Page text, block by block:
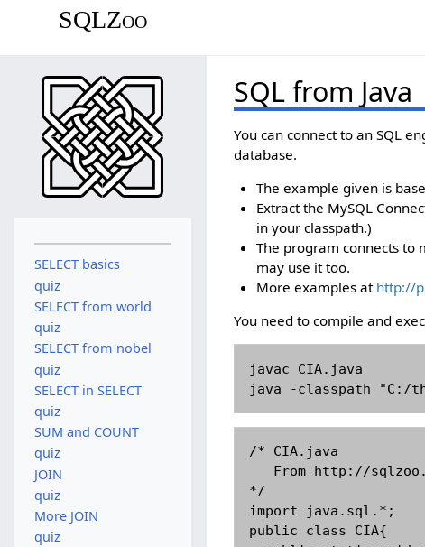
SQLZoo
SQL from Java
You can connect to an SQL
database.
The example given is
Extract the MySQL
in your classpath.)
The program connects to
may use it too.
More examples at http://
You need to compile and
javac CIA.java
java -classpath "C:/
/* CIA.java
*/
import java.sql.*;
public class CIA{
SELECT basics
quiz
SELECT from world
quiz
SELECT from nobel
quiz
SELECT in SELECT
quiz
SUM and COUNT
quiz
JOIN
quiz
More JOIN
quiz